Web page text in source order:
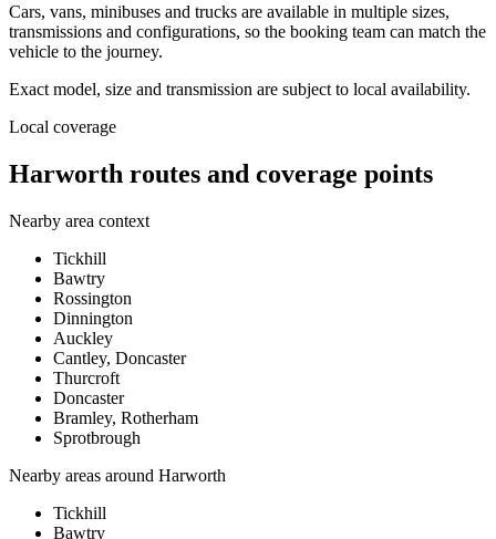
Cars, vans, minibuses and trucks are available in multiple sizes,
transmissions and configurations, so the booking team can match the
vehicle to the journey.
Exact model, size and transmission are subject to local availability.
Local coverage
Harworth routes and coverage points
Nearby area context
Tickhill
Bawtry
Rossington
Dinnington
Auckley
Cantley, Doncaster
Thurcroft
Doncaster
Bramley, Rotherham
Sprotbrough
Nearby areas around Harworth
Tickhill
Bawtry